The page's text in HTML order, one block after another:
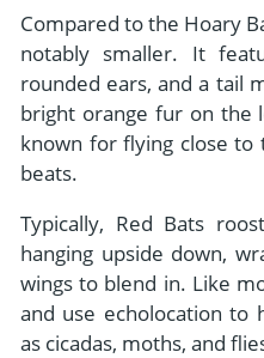
Costa Rica
View All Experiences
Compared to the Hoary
notably smaller. It
rounded ears, and a tail
bright orange fur on the
known for flying close
beats.
Typically, Red Bats
hanging upside down,
wings to blend in. Like
and use echolocation to
as cicadas, moths, and